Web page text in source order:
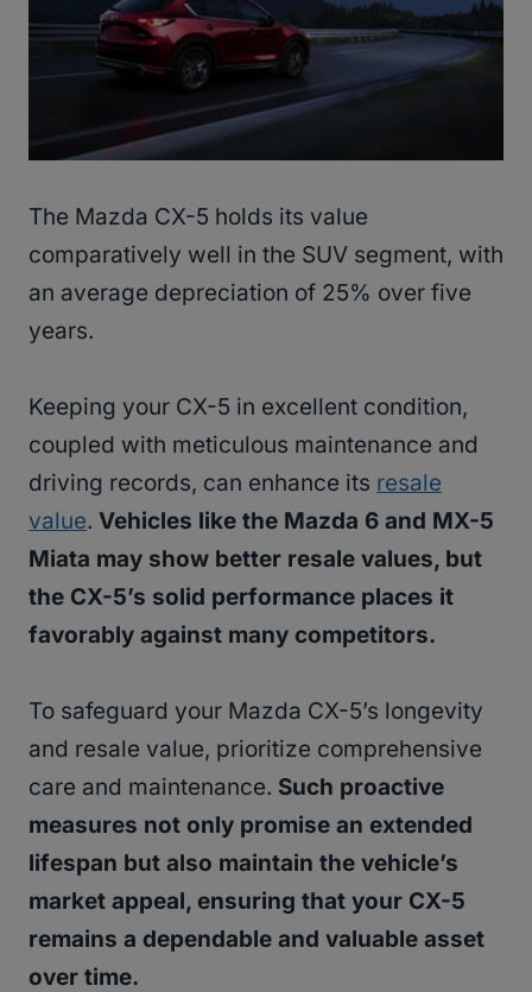
The Mazda CX-5 holds its value
comparatively well in the SUV segment, with
an average depreciation of 25% over five
years.
Keeping your CX-5 in excellent condition,
coupled with meticulous maintenance and
driving records, can enhance its resale
value. Vehicles like the Mazda 6 and MX-5
Miata may show better resale values, but
the CX-5’s solid performance places it
favorably against many competitors.
To safeguard your Mazda CX-5’s longevity
and resale value, prioritize comprehensive
care and maintenance. Such proactive
measures not only promise an extended
lifespan but also maintain the vehicle’s
market appeal, ensuring that your CX-5
remains a dependable and valuable asset
over time.